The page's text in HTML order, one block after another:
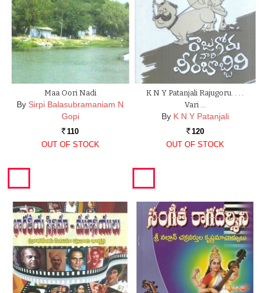
Maa Oori Nadi
By Sirpi Balasubramaniam N
Gopi
Rs. 110
OUT OF STOCK
K N Y Patanjali Rajugoru. . . .
Vari …
By K N Y Patanjali
Rs. 120
OUT OF STOCK